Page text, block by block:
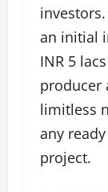
an initial
INR 5
producer
limitless
any
project.